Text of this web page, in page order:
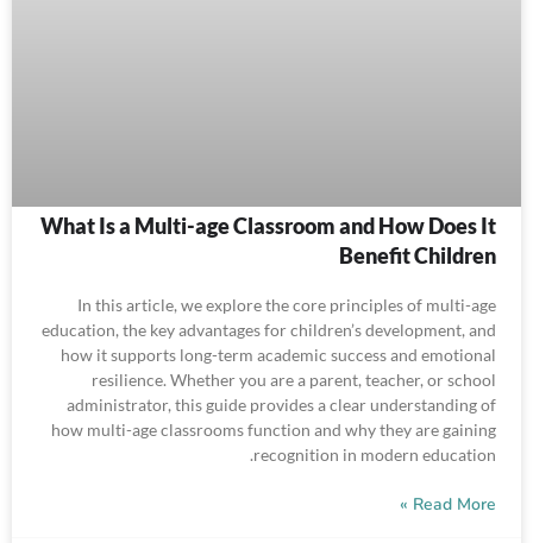
What Is a Multi-age Classroom and How Does It
Benefit Children
In this article, we explore the core principles of multi-age
education, the key advantages for children’s development, and
how it supports long-term academic success and emotional
resilience. Whether you are a parent, teacher, or school
administrator, this guide provides a clear understanding of
how multi-age classrooms function and why they are gaining
recognition in modern education.
Read More »